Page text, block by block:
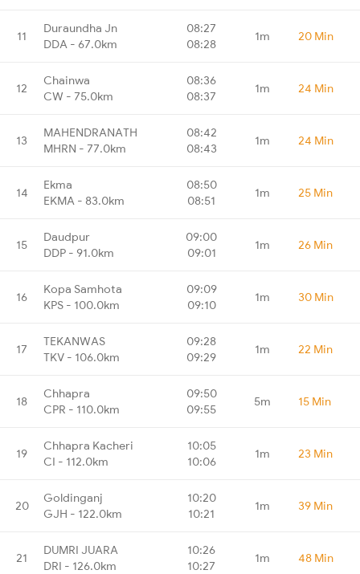
11
Duraundha Jn
DDA - 67.0km
08:27
08:28
1m 20 Min
12
Chainwa
CW - 75.0km
08:36
08:37
1m 24 Min
13
MAHENDRANATH
MHRN - 77.0km
08:42
08:43
1m 24 Min
14
Ekma
EKMA - 83.0km
08:50
08:51
1m 25 Min
15
Daudpur
DDP - 91.0km
09:00
09:01
1m 26 Min
16
Kopa Samhota
KPS - 100.0km
09:09
09:10
1m 30 Min
17
TEKANWAS
TKV - 106.0km
09:28
09:29
1m 22 Min
18
Chhapra
CPR - 110.0km
09:50
09:55
5m 15 Min
19
Chhapra Kacheri
CI - 112.0km
10:05
10:06
1m 23 Min
20
Goldinganj
GJH - 122.0km
10:20
10:21
1m 39 Min
21
DUMRI JUARA
DRI - 126.0km
10:26
10:27
1m 48 Min